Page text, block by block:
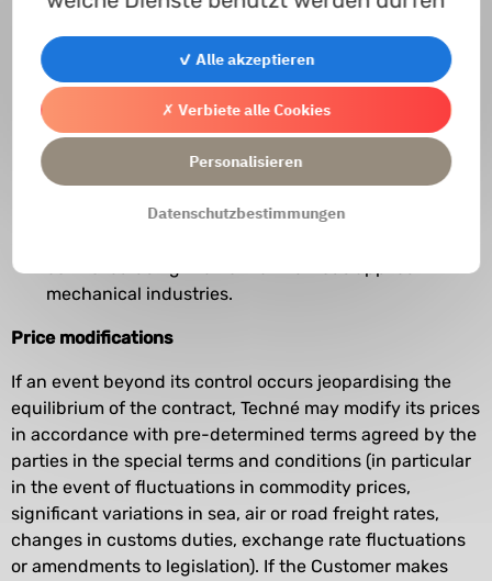
industries, such as, for example, in the aviation
industry, which are not included in the prices stated
in the quotes, proposals or invoices and which will
be invoiced at an additional specific cost. More
generally, they do not cover specific controls, it
being specified that the equipment is produced in
accordance with the current state of technical
mechanical industries.
Price modifications
If an event beyond its control occurs jeopardising the
equilibrium of the contract, Techné may modify its prices
in accordance with pre-determined terms agreed by the
parties in the special terms and conditions (in particular
in the event of fluctuations in commodity prices,
significant variations in sea, air or road freight rates,
changes in customs duties, exchange rate fluctuations
or amendments to legislation). If the Customer makes
✓ Alle akzeptieren
✗ Verbiete alle Cookies
Personalisieren
Datenschutzbestimmungen